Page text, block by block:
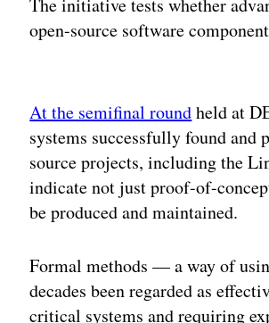
open-source software
At the semifinal roundheld at
systems successfully found
source projects, including the
indicate not just proof-of-
be produced and maintained.
Formal methods — a way of
decades been regarded as
critical systems and requiring